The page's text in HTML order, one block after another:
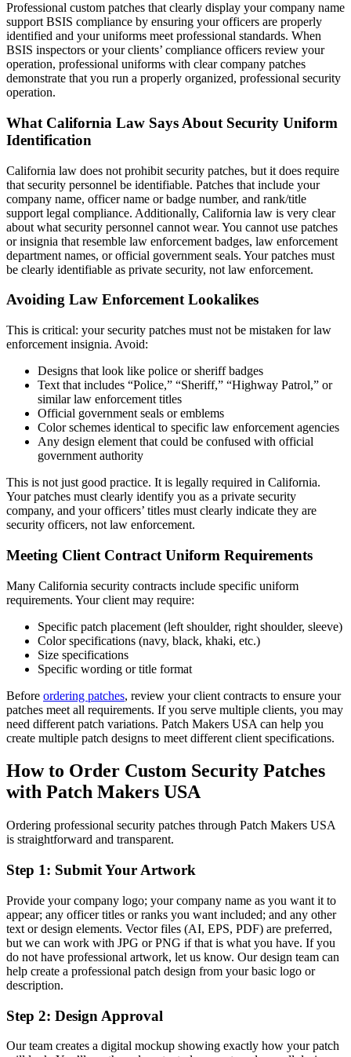
Professional custom patches that clearly display your company name
support BSIS compliance by ensuring your officers are properly
identified and your uniforms meet professional standards. When
BSIS inspectors or your clients’ compliance officers review your
operation, professional uniforms with clear company patches
demonstrate that you run a properly organized, professional security
operation.
What California Law Says About Security Uniform
Identification
California law does not prohibit security patches, but it does require
that security personnel be identifiable. Patches that include your
company name, officer name or badge number, and rank/title
support legal compliance. Additionally, California law is very clear
about what security personnel cannot wear. You cannot use patches
or insignia that resemble law enforcement badges, law enforcement
department names, or official government seals. Your patches must
be clearly identifiable as private security, not law enforcement.
Avoiding Law Enforcement Lookalikes
This is critical: your security patches must not be mistaken for law
enforcement insignia. Avoid:
Designs that look like police or sheriff badges
Text that includes “Police,” “Sheriff,” “Highway Patrol,” or
similar law enforcement titles
Official government seals or emblems
Color schemes identical to specific law enforcement agencies
Any design element that could be confused with official
government authority
This is not just good practice. It is legally required in California.
Your patches must clearly identify you as a private security
company, and your officers’ titles must clearly indicate they are
security officers, not law enforcement.
Meeting Client Contract Uniform Requirements
Many California security contracts include specific uniform
requirements. Your client may require:
Specific patch placement (left shoulder, right shoulder, sleeve)
Color specifications (navy, black, khaki, etc.)
Size specifications
Specific wording or title format
Before ordering patches, review your client contracts to ensure your
patches meet all requirements. If you serve multiple clients, you may
need different patch variations. Patch Makers USA can help you
create multiple patch designs to meet different client specifications.
How to Order Custom Security Patches
with Patch Makers USA
Ordering professional security patches through Patch Makers USA
is straightforward and transparent.
Step 1: Submit Your Artwork
Provide your company logo; your company name as you want it to
appear; any officer titles or ranks you want included; and any other
text or design elements. Vector files (AI, EPS, PDF) are preferred,
but we can work with JPG or PNG if that is what you have. If you
do not have professional artwork, let us know. Our design team can
help create a professional patch design from your basic logo or
description.
Step 2: Design Approval
Our team creates a digital mockup showing exactly how your patch